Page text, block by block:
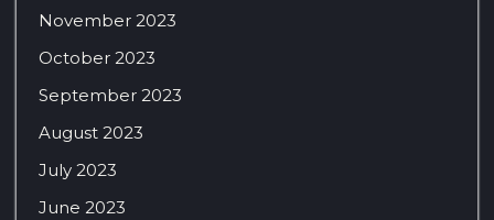
November 2023
October 2023
September 2023
August 2023
July 2023
June 2023